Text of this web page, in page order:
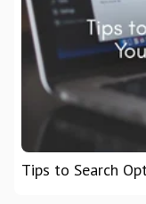
Tips to Search